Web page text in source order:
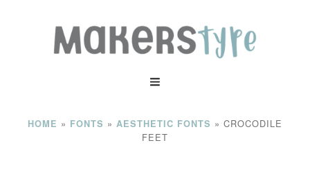
HOME » FONTS » AESTHETIC FONTS » CROCODILE
FEET